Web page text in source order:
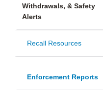
Withdrawals, & Safety
Alerts
Recall Resources
Enforcement Reports